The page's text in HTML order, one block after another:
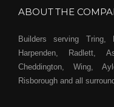
ABOUT THE
Builders serving Tring,
Harpenden, Radlett,
Cheddington, Wing,
Risborough and all